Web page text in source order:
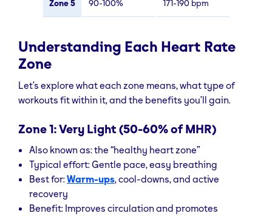
Zone 5 90-100% 171-190 bpm
Understanding Each Heart Rate
Zone
Let’s explore what each zone means, what type of
workouts fit within it, and the benefits you’ll gain.
Zone 1: Very Light (50-60% of MHR)
Also known as: the “healthy heart zone”
Typical effort: Gentle pace, easy breathing
Best for:Warm-ups, cool-downs, and active
recovery
Benefit: Improves circulation and promotes